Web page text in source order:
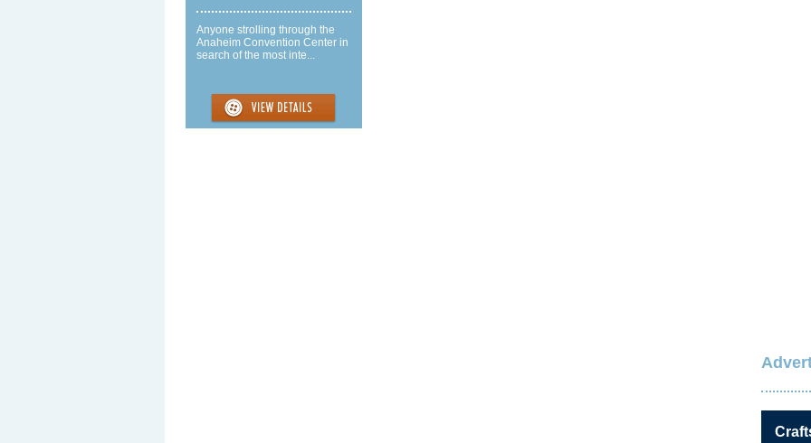
Anyone strolling through the
Anaheim Convention Center in
search of the most inte...